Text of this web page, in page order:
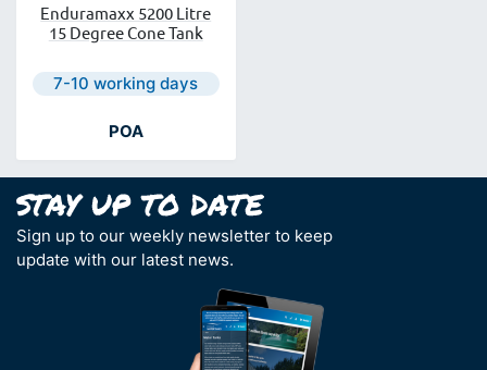
Enduramaxx 5200 Litre
15 Degree Cone Tank
Next day delivery is available.
7-10 working days
POA
Sign up to our weekly newsletter to keep
update with our latest news.